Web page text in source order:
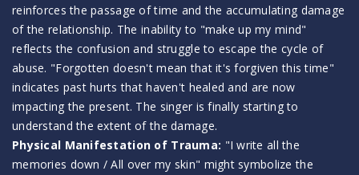
reinforces the passage of time and the accumulating damage
of the relationship. The inability to "make up my mind"
reflects the confusion and struggle to escape the cycle of
abuse. "Forgotten doesn't mean that it's forgiven this time"
indicates past hurts that haven't healed and are now
impacting the present. The singer is finally starting to
understand the extent of the damage.
Physical Manifestation of Trauma: "I write all the
memories down / All over my skin" might symbolize the